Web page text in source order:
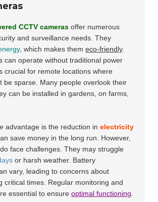
CCTV cameras offer numerous
and surveillance needs. They
, which makes themeco-friendly.
can operate without traditional power
crucial for remote locations where
be sparse. Many people overlook their
can be installed in gardens, on farms,
advantage is the reduction inelectricity
save money in the long run. However,
face challenges. They may struggle
or harsh weather. Battery
vary, leading to concerns about
critical times. Regular monitoring and
essential to ensureoptimal functioning